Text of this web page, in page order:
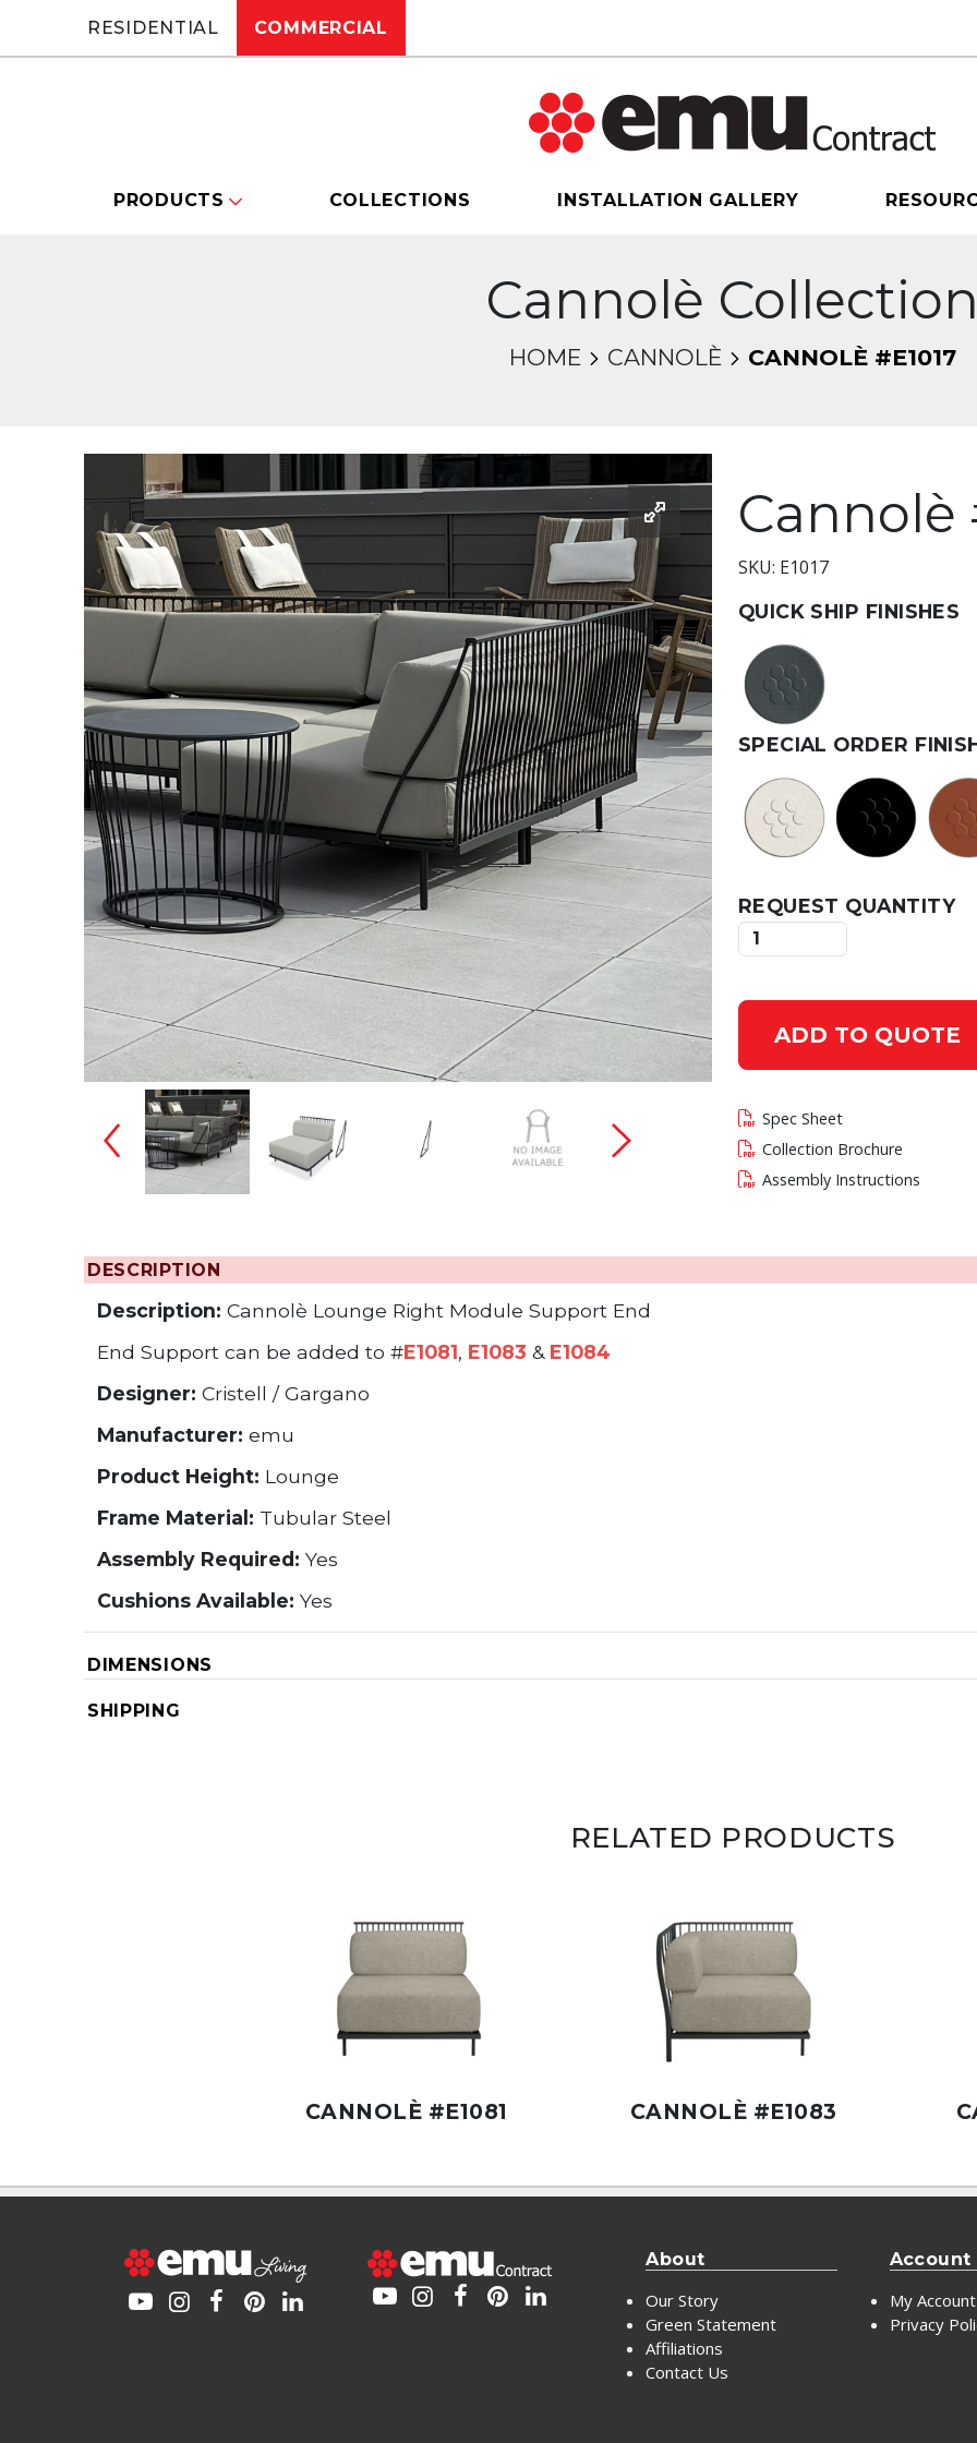
RESIDENTIAL COMMERCIAL
PRODUCTS COLLECTIONS INSTALLATION GALLERY
Cannolè Collection
HOME CANNOLÈ CANNOLÈ #E1017
Changing this current slide of this carousel will change the current slide of the thumbnail
Changing the current slide of this carousel will change the
Cannolè
SKU: E1017
QUICK SHIP FINISHES
SPECIAL ORDER
REQUEST QUANTITY
ADD TO QUOTE
Spec Sheet
Collection Brochure
Assembly Instructions
DESCRIPTION
Description: Cannolè Lounge Right Module Support End
End Support can be added to #E1081, E1083 & E1084
Designer: Cristell / Gargano
Manufacturer: emu
Product Height: Lounge
Frame Material: Tubular Steel
Assembly Required: Yes
Cushions Available: Yes
DIMENSIONS
SHIPPING
RELATED PRODUCTS
CANNOLÈ #E1081 CANNOLÈ #E1083
About
Our Story
Green Statement
Affiliations
Contact Us
Account
My Account
Privacy